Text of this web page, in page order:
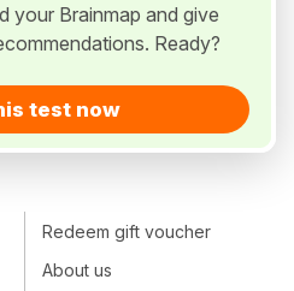
your Brainmap and give
Ready?
test now
Redeem gift voucher
About us